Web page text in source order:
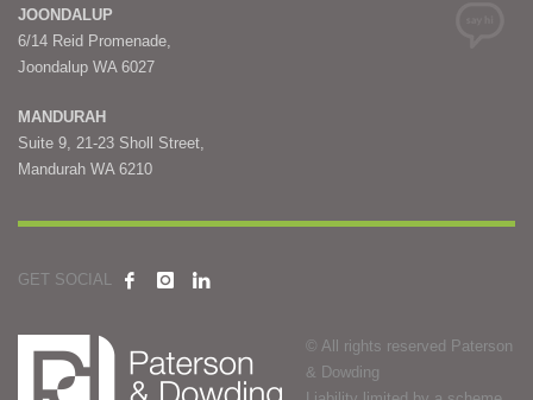
JOONDALUP
6/14 Reid Promenade,
Joondalup WA 6027
MANDURAH
Suite 9, 21-23 Sholl Street,
Mandurah WA 6210
GET SOCIAL
© All rights reserved Paterson
& Dowding